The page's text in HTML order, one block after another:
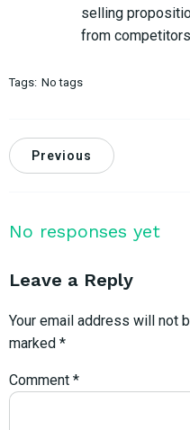
selling
from
Tags: No tags
Previous
No responses yet
Leave a Reply
Your email address will not
marked *
Comment *